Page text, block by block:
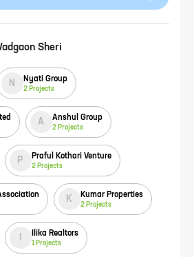
Sheri
N Nyati Group
2 Projects
A Anshul Group
2 Projects
P Praful Kothari Venture
2 Projects
K Kumar Properties
2 Projects
Ilika Realtors
1 Projects